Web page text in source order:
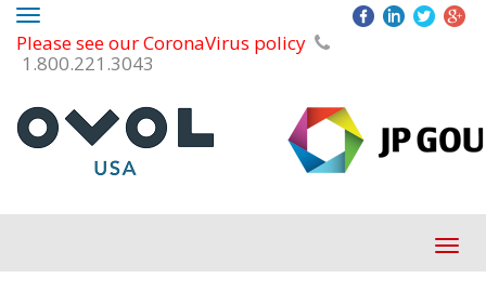
Please see our CoronaVirus policy
1.800.221.3043
Toggle
navigation